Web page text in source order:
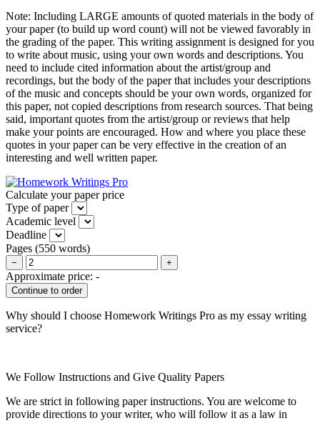
Note: Including LARGE amounts of quoted materials in the body of
your paper (to build up word count) will not be viewed favorably in
the grading of the paper. This writing assignment is designed for you
to write about music, using your own words and descriptions. You
need to include cited information about the artist/group and
recordings, but the body of the paper that includes your descriptions
of the music and concepts should be your own words, organized for
this paper, not copied descriptions from research sources. That being
said, important quotes from the artist/group or reviews that help
make your points are encouraged. How and where you place these
quotes in your paper can be very effective in the creation of an
interesting and well written paper.
Calculate your paper price
Type of paper
Academic level
Deadline
Pages (550 words)
− +
Approximate price: -
Why should I choose Homework Writings Pro as my essay writing
service?
We Follow Instructions and Give Quality Papers
We are strict in following paper instructions. You are welcome to
provide directions to your writer, who will follow it as a law in